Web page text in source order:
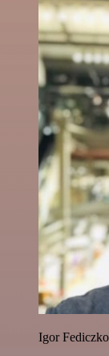
Igor Fediczko